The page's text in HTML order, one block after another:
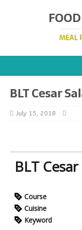
MEAL
BLT Cesar
July 15, 2018
BLT
Course
Cuisine
Keyword